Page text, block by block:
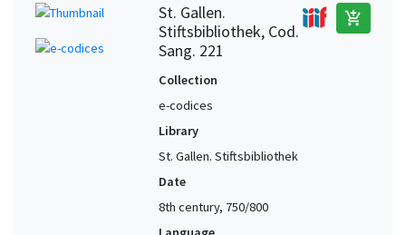
St. Gallen.
Stiftsbibliothek, Cod.
Sang. 221
add_shopping_cart
Collection
e-codices
Library
St. Gallen. Stiftsbibliothek
Date
8th century, 750/800